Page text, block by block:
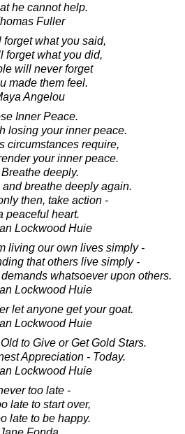
he cannot help.
Fuller
what you said,
forget what you did,
will never forget
made them feel.
Angelou
Inner Peace.
losing your inner peace.
circumstances require,
your inner peace.
deeply.
breathe deeply again.
then, take action -
peaceful heart.
Lockwood Huie
living our own lives simply -
that others live simply -
whatsoever upon others.
Lockwood Huie
let anyone get your goat.
Lockwood Huie
to Give or Get Gold Stars.
Appreciation - Today.
Lockwood Huie
too late -
late to start over,
late to be happy.